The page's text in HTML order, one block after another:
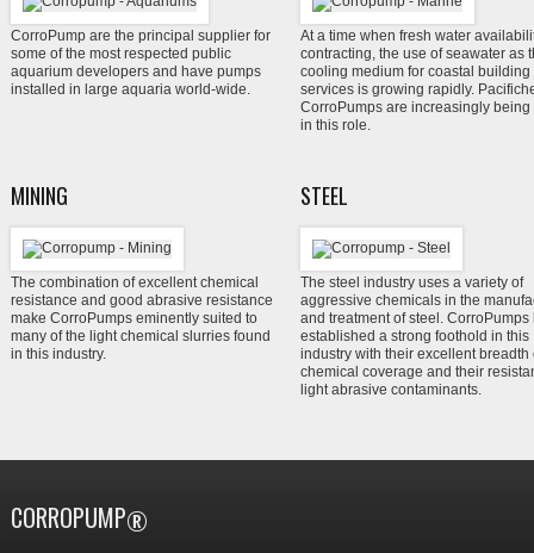
CorroPump are the principal supplier for
some of the most respected public
aquarium developers and have pumps
installed in large aquaria world-wide.
At a time when fresh water
contracting, the use of seawater as
cooling medium for coastal building
services is growing rapidly.
CorroPumps are increasingly being
in this role.
MINING
The combination of excellent chemical
resistance and good abrasive resistance
make CorroPumps eminently suited to
many of the light chemical slurries found
in this industry.
STEEL
The steel industry uses a variety of
aggressive chemicals in the
and treatment of steel. CorroPumps
established a strong foothold in this
industry with their excellent breadth
chemical coverage and their
light abrasive contaminants.
CORROPUMP®